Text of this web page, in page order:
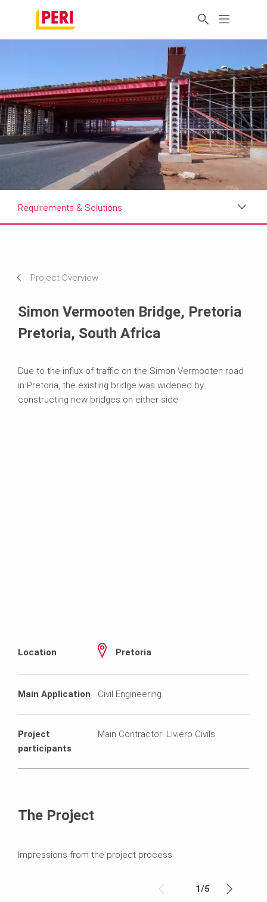
Requirements & Solutions
Project Overview
Simon Vermooten Bridge, Pretoria
Pretoria, South Africa
Due to the influx of traffic on the Simon Vermooten road
in Pretoria, the existing bridge was widened by
constructing new bridges on either side.
Location Pretoria
Main Application Civil Engineering
Project
participants
Main Contractor: Liviero Civils
The Project
Impressions from the project process
1/5